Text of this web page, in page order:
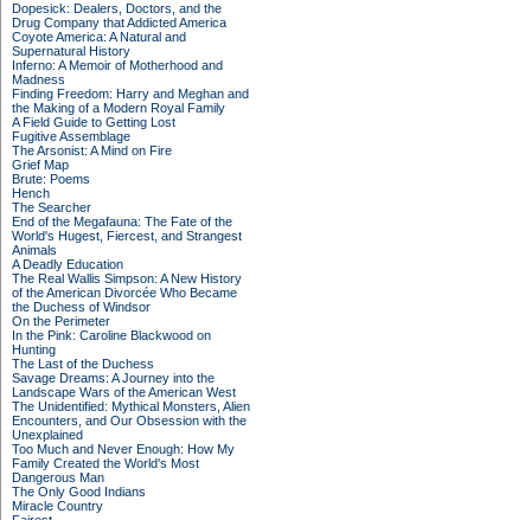
Dopesick: Dealers, Doctors, and the
Drug Company that Addicted America
Coyote America: A Natural and
Supernatural History
Inferno: A Memoir of Motherhood and
Madness
Finding Freedom: Harry and Meghan and
the Making of a Modern Royal Family
A Field Guide to Getting Lost
Fugitive Assemblage
The Arsonist: A Mind on Fire
Grief Map
Brute: Poems
Hench
The Searcher
End of the Megafauna: The Fate of the
World's Hugest, Fiercest, and Strangest
Animals
A Deadly Education
The Real Wallis Simpson: A New History
of the American Divorcée Who Became
the Duchess of Windsor
On the Perimeter
In the Pink: Caroline Blackwood on
Hunting
The Last of the Duchess
Savage Dreams: A Journey into the
Landscape Wars of the American West
The Unidentified: Mythical Monsters, Alien
Encounters, and Our Obsession with the
Unexplained
Too Much and Never Enough: How My
Family Created the World's Most
Dangerous Man
The Only Good Indians
Miracle Country